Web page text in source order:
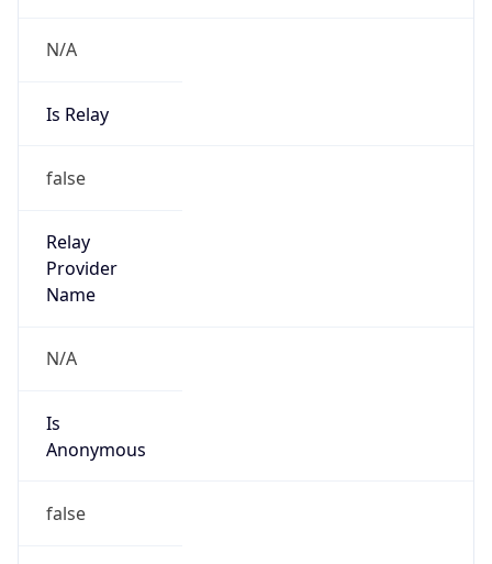
N/A
Is Relay
false
Relay
Provider
Name
N/A
Is
Anonymous
false